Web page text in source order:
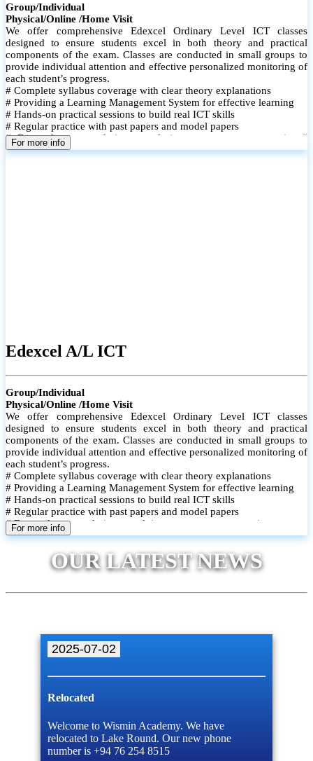
Group/Individual
Physical/Online /Home Visit
We offer comprehensive Edexcel Ordinary Level ICT classes
designed to ensure students excel in both theory and practical
components of the exam. Classes are conducted in small groups to
provide individual attention and effective personalized monitoring of
each student’s progress.
# Complete syllabus coverage with clear theory explanations
# Providing a Learning Management System for effective learning
# Hands-on practical sessions to build real ICT skills
# Regular practice with past papers and model papers
# Focused exam techniques and time management strategies #
Monthly assessments to track improvement and provide feedback
For more info
Edexcel A/L ICT
Group/Individual
Physical/Online /Home Visit
We offer comprehensive Edexcel Ordinary Level ICT classes
designed to ensure students excel in both theory and practical
components of the exam. Classes are conducted in small groups to
provide individual attention and effective personalized monitoring of
each student’s progress.
# Complete syllabus coverage with clear theory explanations
# Providing a Learning Management System for effective learning
# Hands-on practical sessions to build real ICT skills
# Regular practice with past papers and model papers
# Focused exam techniques and time management strategies
# Monthly assessments to track improvement and provide feedback
# Individual monitoring to identify strengths and areas for
improvement
For more info
OUR LATEST NEWS
2025-07-02
Relocated
Welcome to Wismin Academy. We have
relocated to Lake Round. Our new phone
number is +94 76 254 8515